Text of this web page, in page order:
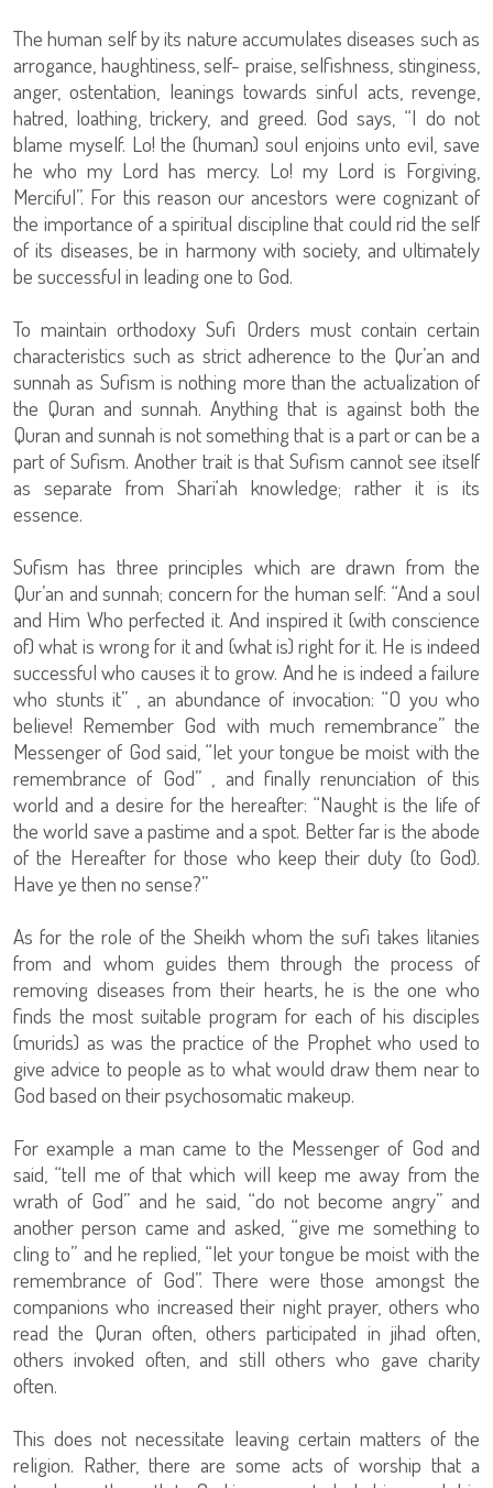
The human self by its nature accumulates diseases such as
arrogance, haughtiness, self- praise, selfishness, stinginess,
anger, ostentation, leanings towards sinful acts, revenge,
hatred, loathing, trickery, and greed. God says, “I do not
blame myself. Lo! the (human) soul enjoins unto evil, save
he who my Lord has mercy. Lo! my Lord is Forgiving,
Merciful”. For this reason our ancestors were cognizant of
the importance of a spiritual discipline that could rid the self
of its diseases, be in harmony with society, and ultimately
be successful in leading one to God.
To maintain orthodoxy Sufi Orders must contain certain
characteristics such as strict adherence to the Qur’an and
sunnah as Sufism is nothing more than the actualization of
the Quran and sunnah. Anything that is against both the
Quran and sunnah is not something that is a part or can be a
part of Sufism. Another trait is that Sufism cannot see itself
as separate from Shari‘ah knowledge; rather it is its
essence.
Sufism has three principles which are drawn from the
Qur’an and sunnah; concern for the human self: “And a soul
and Him Who perfected it. And inspired it (with conscience
of) what is wrong for it and (what is) right for it. He is indeed
successful who causes it to grow. And he is indeed a failure
who stunts it” , an abundance of invocation: “O you who
believe! Remember God with much remembrance” the
Messenger of God said, “let your tongue be moist with the
remembrance of God” , and finally renunciation of this
world and a desire for the hereafter: “Naught is the life of
the world save a pastime and a spot. Better far is the abode
of the Hereafter for those who keep their duty (to God).
Have ye then no sense?”
As for the role of the Sheikh whom the sufi takes litanies
from and whom guides them through the process of
removing diseases from their hearts, he is the one who
finds the most suitable program for each of his disciples
(murids) as was the practice of the Prophet who used to
give advice to people as to what would draw them near to
God based on their psychosomatic makeup.
For example a man came to the Messenger of God and
said, “tell me of that which will keep me away from the
wrath of God” and he said, “do not become angry” and
another person came and asked, “give me something to
cling to” and he replied, “let your tongue be moist with the
remembrance of God”. There were those amongst the
companions who increased their night prayer, others who
read the Quran often, others participated in jihad often,
others invoked often, and still others who gave charity
often.
This does not necessitate leaving certain matters of the
religion. Rather, there are some acts of worship that a